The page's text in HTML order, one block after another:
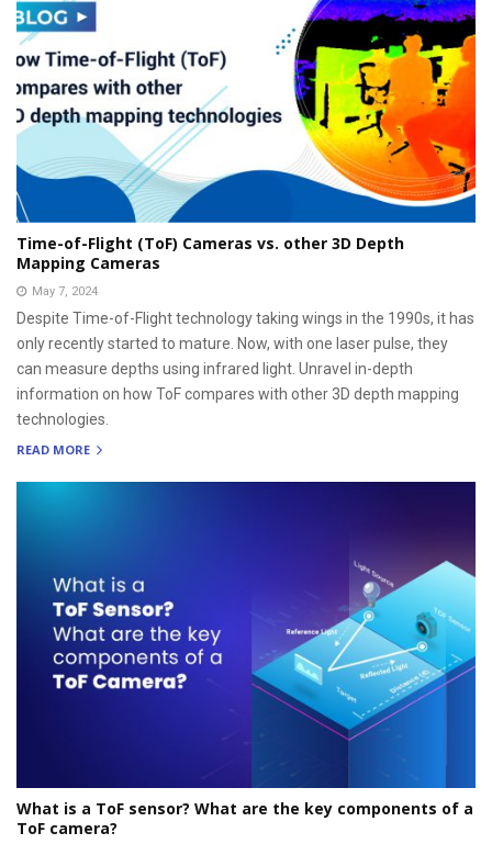
Time-of-Flight (ToF) Cameras vs. other 3D Depth
Mapping Cameras
May 7, 2024
Despite Time-of-Flight technology taking wings in the 1990s, it has
only recently started to mature. Now, with one laser pulse, they
can measure depths using infrared light. Unravel in-depth
information on how ToF compares with other 3D depth mapping
technologies.
READ MORE
What is a ToF sensor? What are the key components of a
ToF camera?